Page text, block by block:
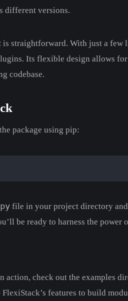
different versions.
straightforward. With just a few
Its flexible design allows
codebase.
package using pip:
file in your project directory
be ready to harness the
action, check out the examples
features to build